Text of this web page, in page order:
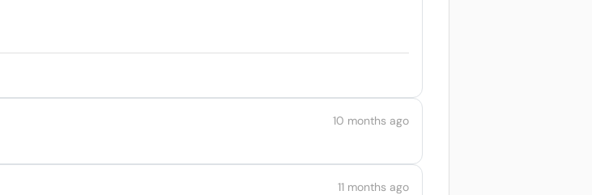
10 months ago
11 months ago